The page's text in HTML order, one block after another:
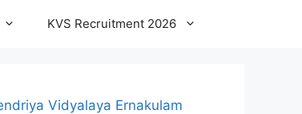
KVS Recruitment 2026
Vidyalaya Ernakulam